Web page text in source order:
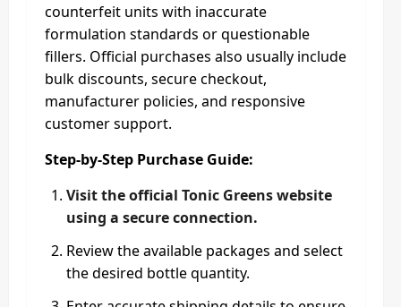
counterfeit units with inaccurate
formulation standards or questionable
fillers. Official purchases also usually include
bulk discounts, secure checkout,
manufacturer policies, and responsive
customer support.
Step-by-Step Purchase Guide:
Visit the official Tonic Greens website
using a secure connection.
Review the available packages and select
the desired bottle quantity.